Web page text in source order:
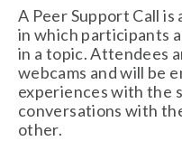
A Peer Support Call
in which participants
in a topic. Attendees
webcams and will be
experiences with the
conversations with
other.